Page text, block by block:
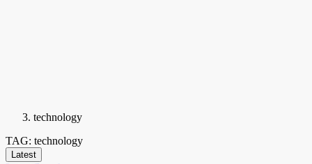
technology
TAG: technology
Latest